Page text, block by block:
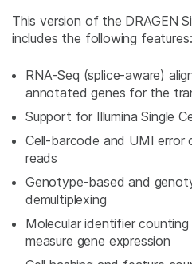
This version of the DRAGEN
includes the following features:
RNA-Seq (splice-aware)
annotated genes for the
Support for Illumina Single
Cell-barcode and UMI
reads
Genotype-based and
demultiplexing
Molecular identifier
measure gene expression